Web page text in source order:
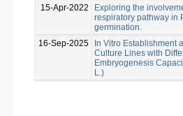
15-Apr-2022
Exploring the
respiratory pathway in
germination.
16-Sep-2025
In Vitro Establishment
Culture Lines with
Embryogenesis
L.)